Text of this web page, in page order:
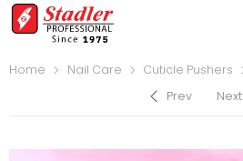
Home Nail Care Cuticle Pushers
Prev
Next